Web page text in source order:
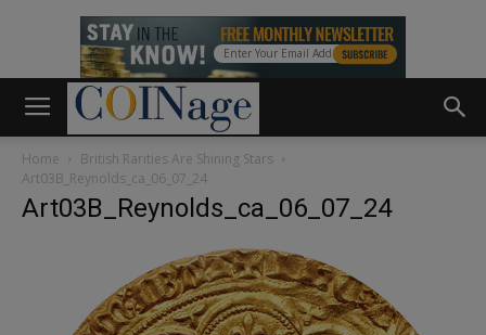
Home
British Rarities Are Shining Stars
Art03B_Reynolds_ca_06_07_24
Art03B_Reynolds_ca_06_07_24